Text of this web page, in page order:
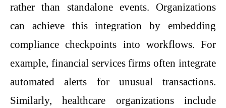
rather than standalone events. Organizations
can achieve this integration by embedding
compliance checkpoints into workflows. For
example, financial services firms often integrate
automated alerts for unusual transactions.
Similarly, healthcare organizations include